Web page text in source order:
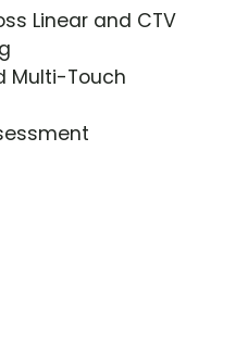
Linear and CTV
Multi-Touch